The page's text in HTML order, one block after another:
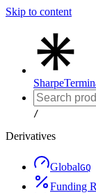
Skip to content
Sharpe
/
Derivatives
GlobalGQ
Funding